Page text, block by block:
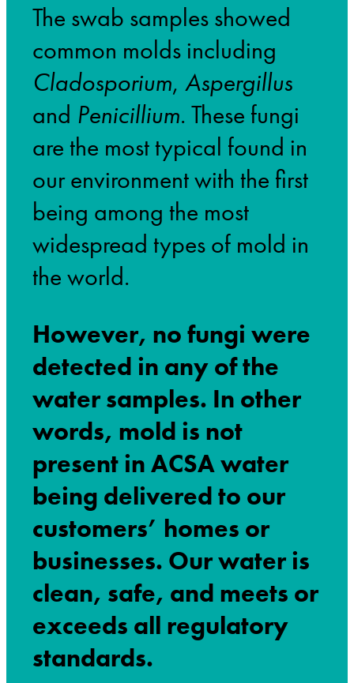
The swab samples showed
common molds including
Cladosporium,Aspergillus
and Penicillium. These fungi
are the most typical found in
our environment with the first
being among the most
widespread types of mold in
the world.
However, no fungi were
detected in any of the
water samples. In other
words, mold is not
present in ACSA water
being delivered to our
customers’ homes or
businesses. Our water is
clean, safe, and meets or
exceeds all regulatory
standards.